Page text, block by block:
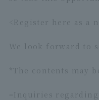
<Register here as a
We look forward to
*The contents may
=Inquiries